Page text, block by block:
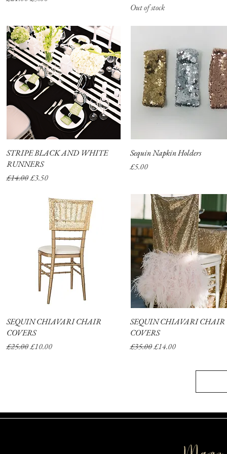
Out of stock
Quick View
STRIPE BLACK AND WHITE
RUNNERS
Regular Price
£14.00Sale Price
£3.50
Quick View
Sequin Napkin Holders
Price
£5.00
Quick View
SEQUIN CHIAVARI CHAIR
COVERS
Regular Price
£25.00Sale Price
£10.00
Quick View
SEQUIN CHIAVARI CHAIR
COVERS
Regular Price
£35.00Sale Price
£14.00